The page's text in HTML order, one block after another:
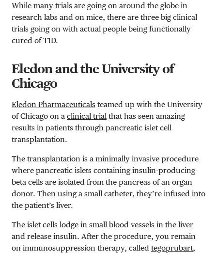
While many trials are going on around the globe in
research labs and on mice, there are three big clinical
trials going on with actual people being functionally
cured of T1D.
Eledon and the University of
Chicago
Eledon Pharmaceuticals teamed up with the University
of Chicago on a clinical trial that has seen amazing
results in patients through pancreatic islet cell
transplantation.
The transplantation is a minimally invasive procedure
where pancreatic islets containing insulin-producing
beta cells are isolated from the pancreas of an organ
donor. Then using a small catheter, they’re infused into
the patient’s liver.
The islet cells lodge in small blood vessels in the liver
and release insulin. After the procedure, you remain
on immunosuppression therapy, called tegoprubart,